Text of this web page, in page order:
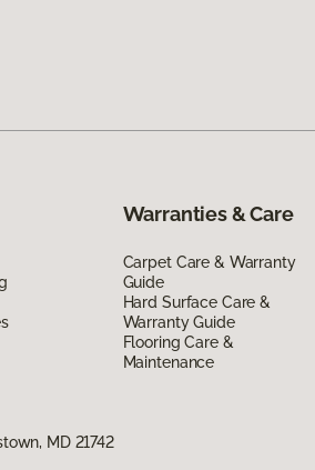
Warranties & Care
Carpet Care & Warranty
Guide
Hard Surface Care &
Warranty Guide
Flooring Care &
Maintenance
MD 21742